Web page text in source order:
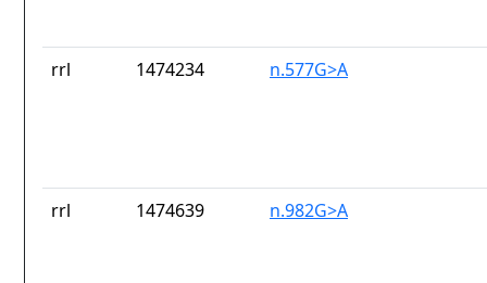
rrl 1474234 n.577G>A
rrl 1474639 n.982G>A